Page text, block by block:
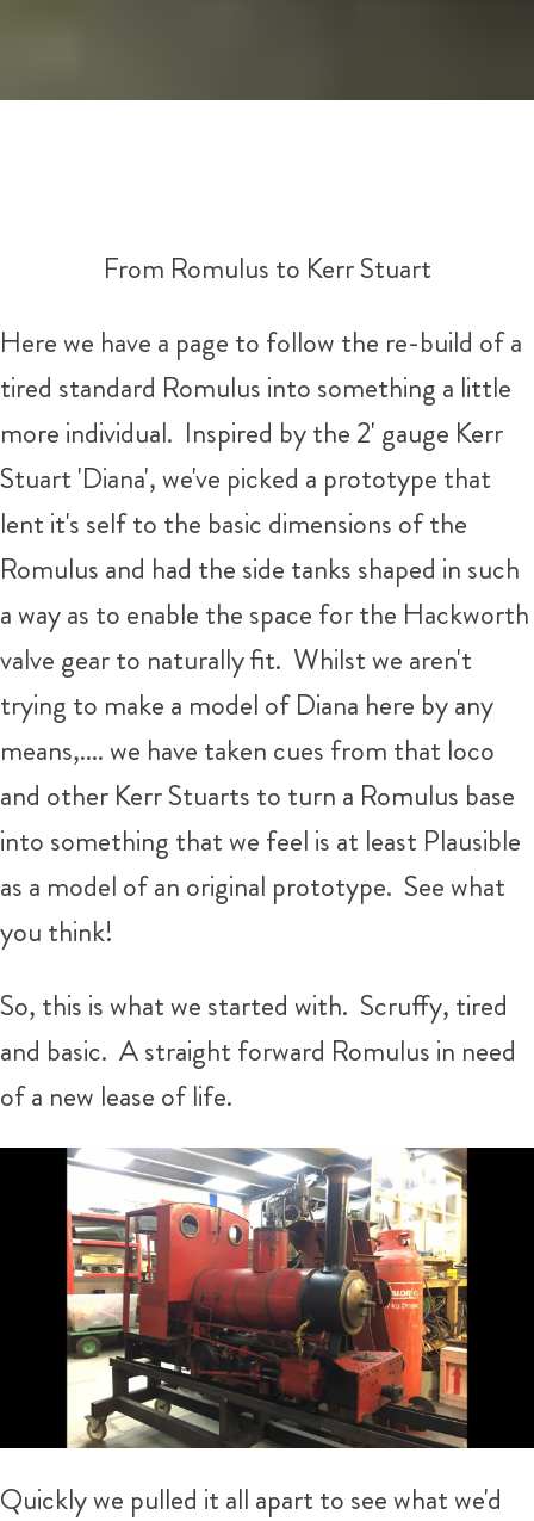
From Romulus to Kerr Stuart
Here we have a page to follow the re-build of a
tired standard Romulus into something a little
more individual. Inspired by the 2' gauge Kerr
Stuart 'Diana', we've picked a prototype that
lent it's self to the basic dimensions of the
Romulus and had the side tanks shaped in such
a way as to enable the space for the Hackworth
valve gear to naturally fit. Whilst we aren't
trying to make a model of Diana here by any
means,.... we have taken cues from that loco
and other Kerr Stuarts to turn a Romulus base
into something that we feel is at least Plausible
as a model of an original prototype. See what
you think!
So, this is what we started with. Scruffy, tired
and basic. A straight forward Romulus in need
of a new lease of life.
Quickly we pulled it all apart to see what we'd